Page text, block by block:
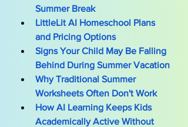
Summer Break
LittleLit AI Homeschool Plans
and Pricing Options
Signs Your Child May Be Falling
Behind During Summer Vacation
Why Traditional Summer
Worksheets Often Don't Work
How AI Learning Keeps Kids
Academically Active Without